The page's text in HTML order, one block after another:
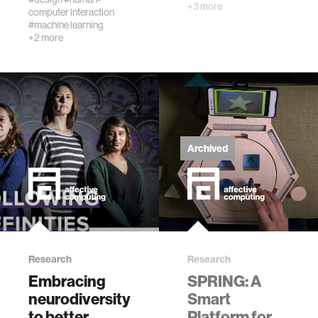
computer interaction
#machine learning
+2 more
+3 more
Research
Embracing
neurodiversity
Archived
Research
SPRING: A
Smart